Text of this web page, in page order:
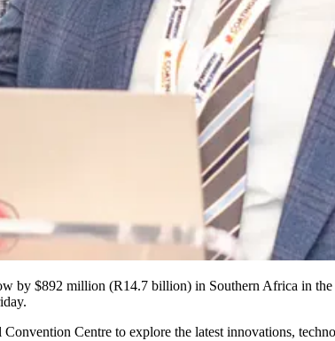
by $892 million (R14.7 billion) in Southern Africa in
Centre to explore the latest innovations,